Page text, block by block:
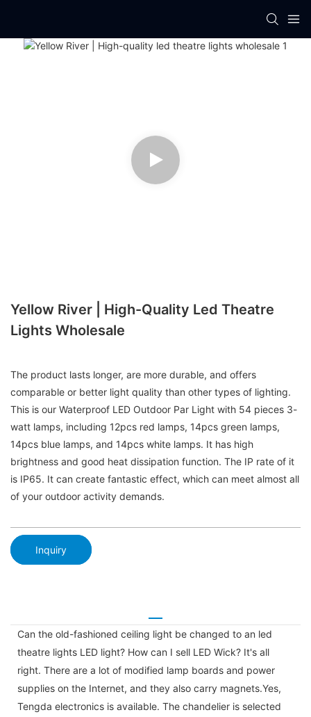
Yellow River | High-Quality Led Theatre
Lights Wholesale
The product lasts longer, are more durable, and offers
comparable or better light quality than other types of lighting.
This is our Waterproof LED Outdoor Par Light with 54 pieces 3-
watt lamps, including 12pcs red lamps, 14pcs green lamps,
14pcs blue lamps, and 14pcs white lamps. It has high
brightness and good heat dissipation function. The IP rate of it
is IP65. It can create fantastic effect, which can meet almost all
of your outdoor activity demands.
Inquiry
Can the old-fashioned ceiling light be changed to an led
theatre lights LED light? How can I sell LED Wick? It's all
right. There are a lot of modified lamp boards and power
supplies on the Internet, and they also carry magnets.Yes,
Tengda electronics is available. The chandelier is selected